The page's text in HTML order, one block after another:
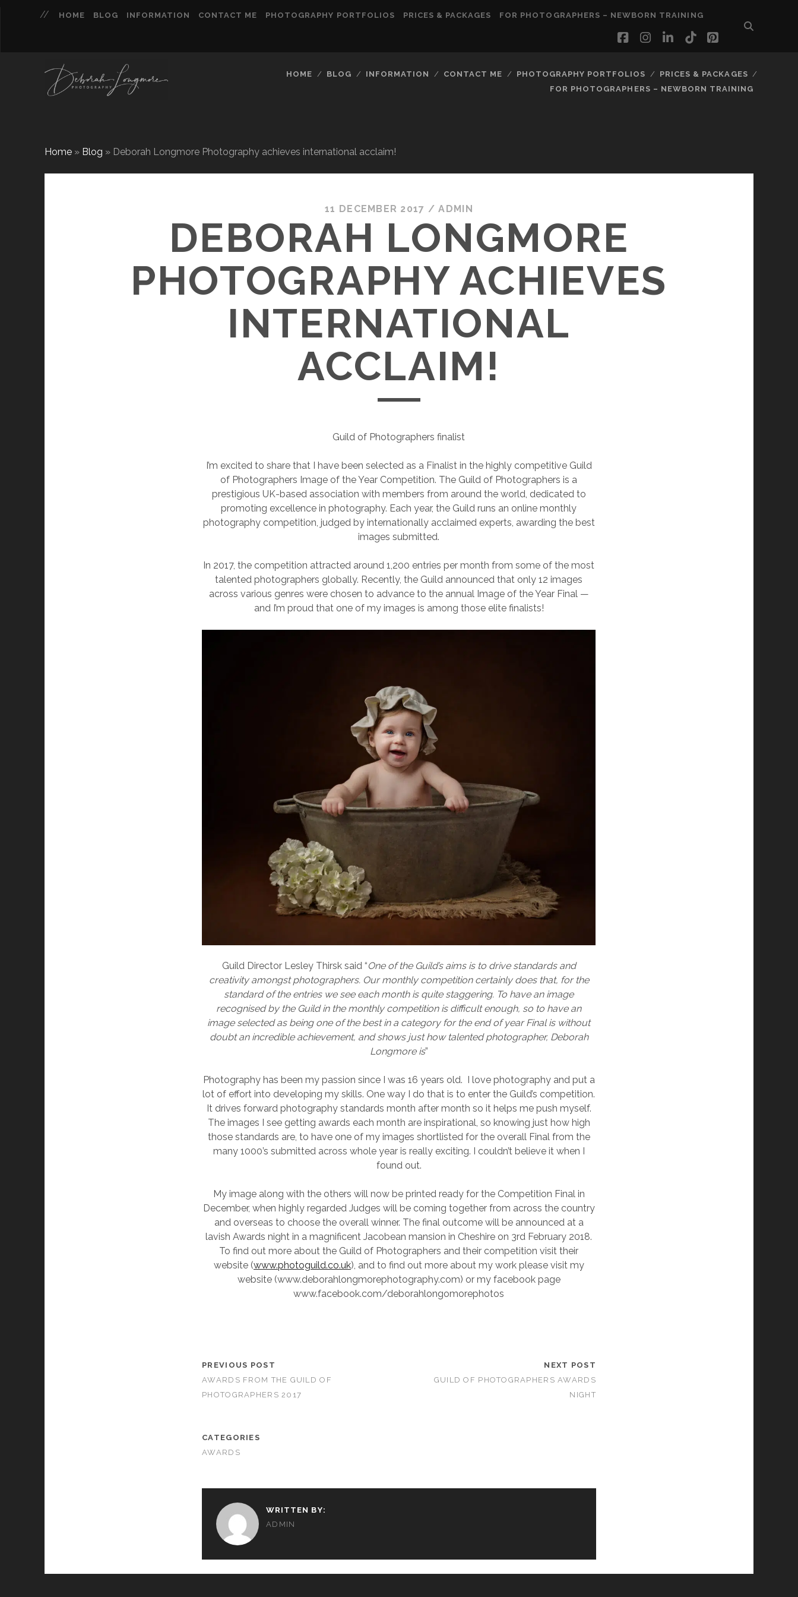
HOME BLOG INFORMATION CONTACT ME PHOTOGRAPHY PORTFOLIOS PRICES & PACKAGES FOR PHOTOGRAPHERS – NEWBORN TRAINING
facebookinstagram
linkedin
tiktokpinterest
HOME BLOG INFORMATION CONTACT ME PHOTOGRAPHY PORTFOLIOS
PRICES & PACKAGES
FOR PHOTOGRAPHERS – NEWBORN TRAINING
Home» Blog » Deborah Longmore Photography achieves international acclaim!
11 DECEMBER 2017 /ADMIN
DEBORAH LONGMORE
PHOTOGRAPHY ACHIEVES
INTERNATIONAL
ACCLAIM!
Guild of Photographers finalist
I’m excited to share that I have been selected as a Finalist in the highly competitive Guild
of Photographers Image of the Year Competition. The Guild of Photographers is a
prestigious UK-based association with members from around the world, dedicated to
promoting excellence in photography. Each year, the Guild runs an online monthly
photography competition, judged by internationally acclaimed experts, awarding the best
images submitted.
In 2017, the competition attracted around 1,200 entries per month from some of the most
talented photographers globally. Recently, the Guild announced that only 12 images
across various genres were chosen to advance to the annual Image of the Year Final —
and I’m proud that one of my images is among those elite finalists!
Guild Director Lesley Thirsk said “One of the Guild’s aims is to drive standards and
creativity amongst photographers. Our monthly competition certainly does that, for the
standard of the entries we see each month is quite staggering. To have an image
recognised by the Guild in the monthly competition is difficult enough, so to have an
image selected as being one of the best in a category for the end of year Final is without
doubt an incredible achievement, and shows just how talented photographer, Deborah
Longmore is”
Photography has been my passion since I was 16 years old. I love photography and put a
lot of effort into developing my skills. One way I do that is to enter the Guild’s competition.
It drives forward photography standards month after month so it helps me push myself.
The images I see getting awards each month are inspirational, so knowing just how high
those standards are, to have one of my images shortlisted for the overall Final from the
many 1000’s submitted across whole year is really exciting. I couldn’t believe it when I
found out.
My image along with the others will now be printed ready for the Competition Final in
December, when highly regarded Judges will be coming together from across the country
and overseas to choose the overall winner. The final outcome will be announced at a
lavish Awards night in a magnificent Jacobean mansion in Cheshire on 3rd February 2018.
To find out more about the Guild of Photographers and their competition visit their
website (www.photoguild.co.uk), and to find out more about my work please visit my
website (www.deborahlongmorephotography.com) or my facebook page
www.facebook.com/deborahlongomorephotos
PREVIOUS POST
AWARDS FROM THE GUILD OF
PHOTOGRAPHERS 2017
NEXT POST
GUILD OF PHOTOGRAPHERS AWARDS
NIGHT
CATEGORIES
AWARDS
WRITTEN BY:
ADMIN